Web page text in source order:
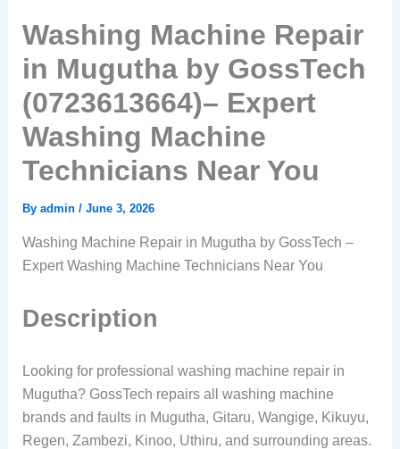
Washing Machine Repair
in Mugutha by GossTech
(0723613664)– Expert
Washing Machine
Technicians Near You
By admin / June 3, 2026
Washing Machine Repair in Mugutha by GossTech –
Expert Washing Machine Technicians Near You
Description
Looking for professional washing machine repair in
Mugutha? GossTech repairs all washing machine
brands and faults in Mugutha, Gitaru, Wangige, Kikuyu,
Regen, Zambezi, Kinoo, Uthiru, and surrounding areas.